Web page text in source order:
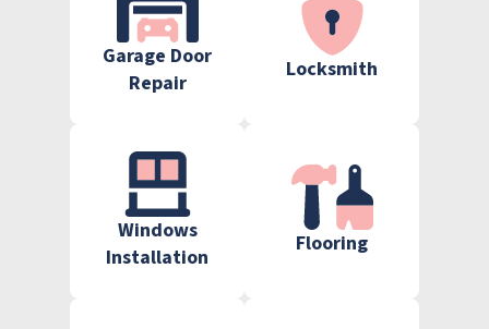
Garage Door
Repair
Locksmith
Windows
Installation
Flooring